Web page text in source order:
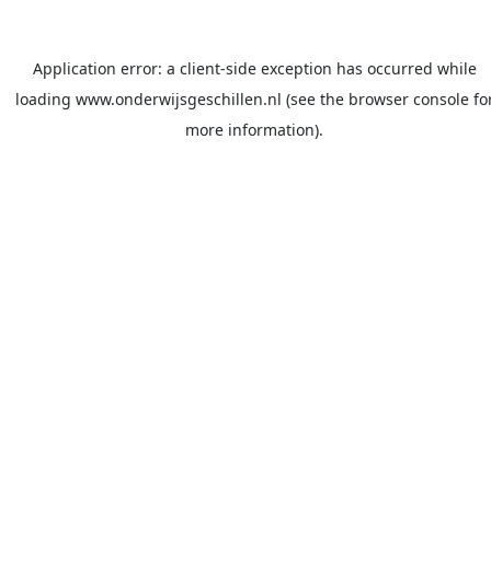
Application error: a client-side exception has occurred while
loading www.onderwijsgeschillen.nl (see the browser console
more information).